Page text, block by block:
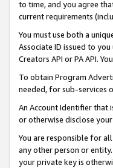
to time, and you agree
current requirements
You must use both a
Associate ID issued to
Creators API or PA API.
To obtain Program
needed, for sub-services
An Account Identifier that
or otherwise disclose
You are responsible for
any other person or
your private key is